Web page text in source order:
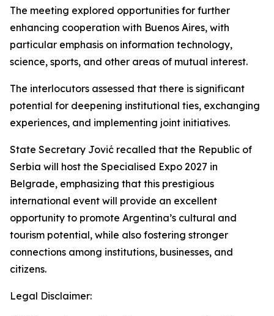
The meeting explored opportunities for further
enhancing cooperation with Buenos Aires, with
particular emphasis on information technology,
science, sports, and other areas of mutual interest.
The interlocutors assessed that there is significant
potential for deepening institutional ties, exchanging
experiences, and implementing joint initiatives.
State Secretary Jović recalled that the Republic of
Serbia will host the Specialised Expo 2027 in
Belgrade, emphasizing that this prestigious
international event will provide an excellent
opportunity to promote Argentina’s cultural and
tourism potential, while also fostering stronger
connections among institutions, businesses, and
citizens.
Legal Disclaimer: